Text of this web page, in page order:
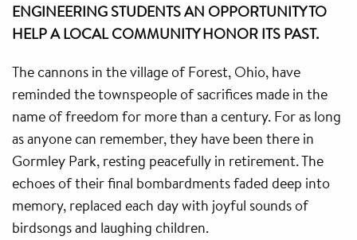
ENGINEERING STUDENTS AN OPPORTUNITY TO
HELP A LOCAL COMMUNITY HONOR ITS PAST.
The cannons in the village of Forest, Ohio, have
reminded the townspeople of sacrifices made in the
name of freedom for more than a century. For as long
as anyone can remember, they have been there in
Gormley Park, resting peacefully in retirement. The
echoes of their final bombardments faded deep into
memory, replaced each day with joyful sounds of
birdsongs and laughing children.